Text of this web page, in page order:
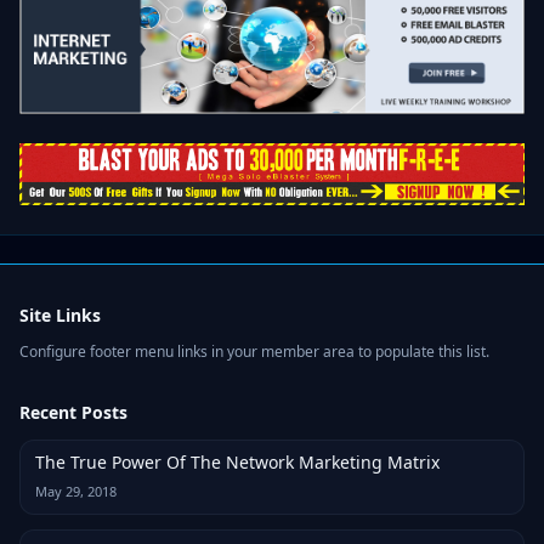
Site Links
Configure footer menu links in your member area to populate this list.
Recent Posts
The True Power Of The Network Marketing Matrix
May 29, 2018